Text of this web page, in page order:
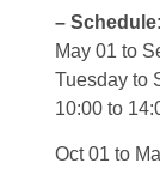
– Schedule:
May 01 to
Tuesday to
10:00 to
Oct 01 to